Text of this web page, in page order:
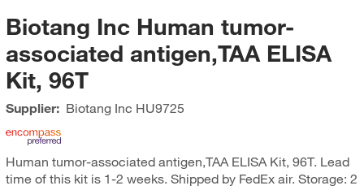
Biotang Inc Human tumor-
associated antigen,TAA ELISA
Kit, 96T
Supplier: Biotang Inc HU9725
Human tumor-associated antigen,TAA ELISA Kit, 96T. Lead
time of this kit is 1-2 weeks. Shipped by FedEx air. Storage: 2